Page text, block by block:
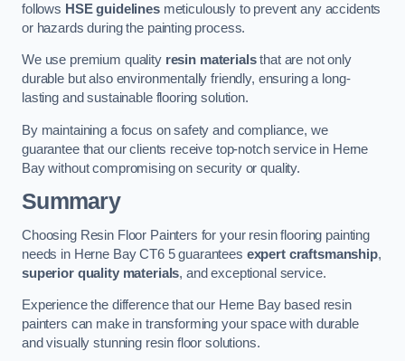
follows HSE guidelinesmeticulously to prevent any accidents
or hazards during the painting process.
We use premium quality resin materialsthat are not only
durable but also environmentally friendly, ensuring a long-
lasting and sustainable flooring solution.
By maintaining a focus on safety and compliance, we
guarantee that our clients receive top-notch service in Herne
Bay without compromising on security or quality.
Summary
Choosing Resin Floor Painters for your resin flooring painting
needs in Herne Bay CT6 5 guarantees expert craftsmanship,
superior quality materials, and exceptional service.
Experience the difference that our Herne Bay based resin
painters can make in transforming your space with durable
and visually stunning resin floor solutions.